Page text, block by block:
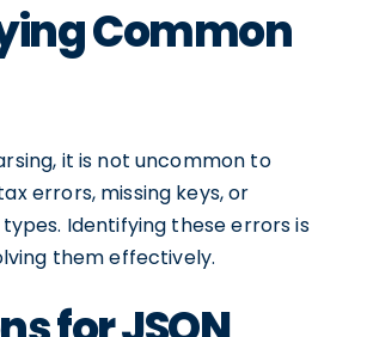
Common
it is not uncommon to
errors, missing keys, or
Identifying these errors is
them effectively.